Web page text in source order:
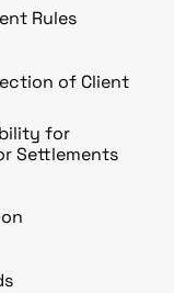
Rules
of Client
for
Settlements